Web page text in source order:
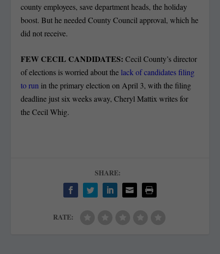
county employees, save department heads, the holiday
boost. But he needed County Council approval, which he
did not receive.
FEW CECIL CANDIDATES:Cecil County’s director
of elections is worried about the lack of candidates filing
to run in the primary election on April 3, with the filing
deadline just six weeks away, Cheryl Mattix writes for
the Cecil Whig.
SHARE:
RATE: